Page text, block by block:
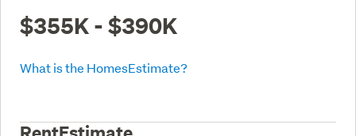
$355K - $390K
What is the HomesEstimate?